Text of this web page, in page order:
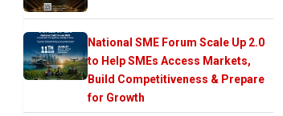
National SME Forum Scale Up 2.0
to Help SMEs Access Markets,
Build Competitiveness & Prepare
for Growth